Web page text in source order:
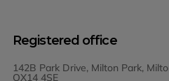
Registered office
142B Park Drive, Milton Park,
OX14 4SE